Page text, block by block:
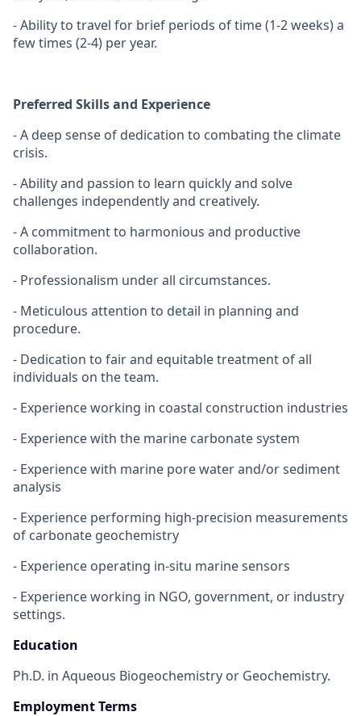
- Ability to travel for brief periods of time (1-2 weeks) a
few times (2-4) per year.
Preferred Skills and Experience
- A deep sense of dedication to combating the climate
crisis.
- Ability and passion to learn quickly and solve
challenges independently and creatively.
- A commitment to harmonious and productive
collaboration.
- Professionalism under all circumstances.
- Meticulous attention to detail in planning and
procedure.
- Dedication to fair and equitable treatment of all
individuals on the team.
- Experience working in coastal construction industries
- Experience with the marine carbonate system
- Experience with marine pore water and/or sediment
analysis
- Experience performing high-precision measurements
of carbonate geochemistry
- Experience operating in-situ marine sensors
- Experience working in NGO, government, or industry
settings.
Education
Ph.D. in Aqueous Biogeochemistry or Geochemistry.
Employment Terms